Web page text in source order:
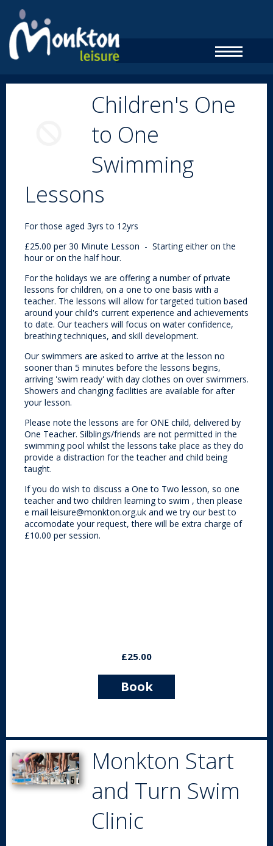
Children's One
to One
Swimming
Lessons
For those aged 3yrs to 12yrs
£25.00 per 30 Minute Lesson - Starting either on the
hour or on the half hour.
For the holidays we are offering a number of private
lessons for children, on a one to one basis with a
teacher. The lessons will allow for targeted tuition based
around your child's current experience and achievements
to date. Our teachers will focus on water confidence,
breathing techniques, and skill development.
Our swimmers are asked to arrive at the lesson no
sooner than 5 minutes before the lessons begins,
arriving 'swim ready' with day clothes on over swimmers.
Showers and changing facilities are available for after
your lesson.
Please note the lessons are for ONE child, delivered by
One Teacher. Silblings/friends are not permitted in the
swimming pool whilst the lessons take place as they do
provide a distraction for the teacher and child being
taught.
If you do wish to discuss a One to Two lesson, so one
teacher and two children learning to swim , then please
e mail leisure@monkton.org.uk and we try our best to
accomodate your request, there will be extra charge of
£10.00 per session.
£25.00
Book
Monkton Start
and Turn Swim
Clinic